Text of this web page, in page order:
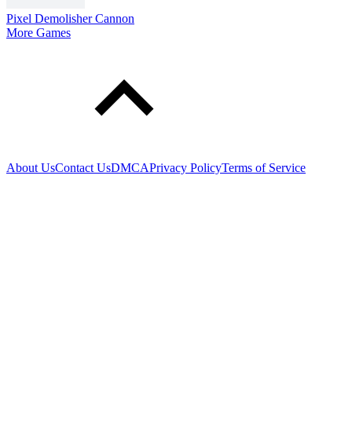
Pixel Demolisher Cannon
More Games
About UsContact UsDMCAPrivacy PolicyTerms of Service